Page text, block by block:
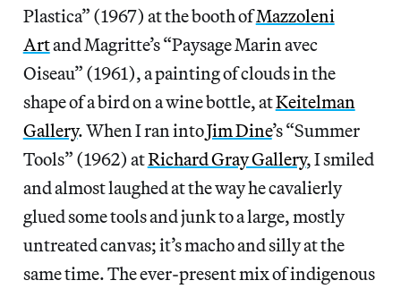
Plastica” (1967) at the booth ofMazzoleni
Artand Magritte’s “Paysage Marin avec
Oiseau” (1961), a painting of clouds in the
shape of a bird on a wine bottle, atKeitelman
Gallery. When I ran intoJim Dine’s “Summer
Tools” (1962) atRichard Gray Gallery, I smiled
and almost laughed at the way he cavalierly
glued some tools and junk to a large, mostly
untreated canvas; it’s macho and silly at the
same time. The ever-present mix of indigenous